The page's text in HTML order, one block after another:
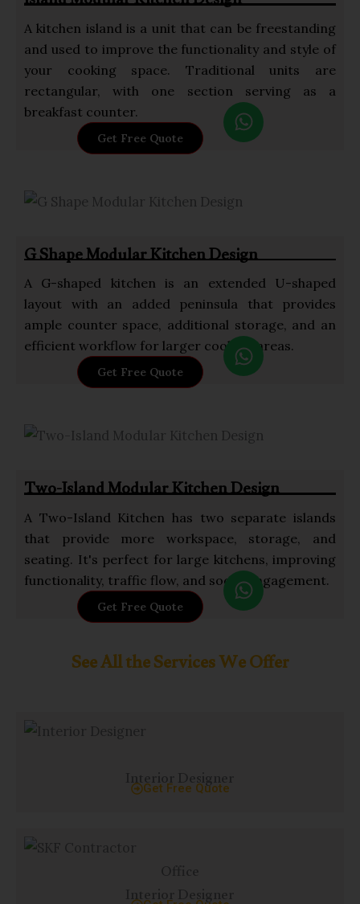
A kitchen island is a unit that can be freestanding
and used to improve the functionality and style of
your cooking space. Traditional units are
rectangular, with one section serving as a
breakfast counter.
W
h
a
p
Get Free Quote
G Shape Modular Kitchen Design
A G-shaped kitchen is an extended U-shaped
layout with an added peninsula that provides
ample counter space, additional storage, and an
efficient workflow for larger cooking areas.
W
h
a
p
Get Free Quote
Two-Island Modular Kitchen Design
A Two-Island Kitchen has two separate islands
that provide more workspace, storage, and
seating. It's perfect for large kitchens, improving
functionality, traffic flow, and social engagement.
W
h
a
s
Get Free Quote
See All the Services We Offer
Interior Designer
Get Free Quote